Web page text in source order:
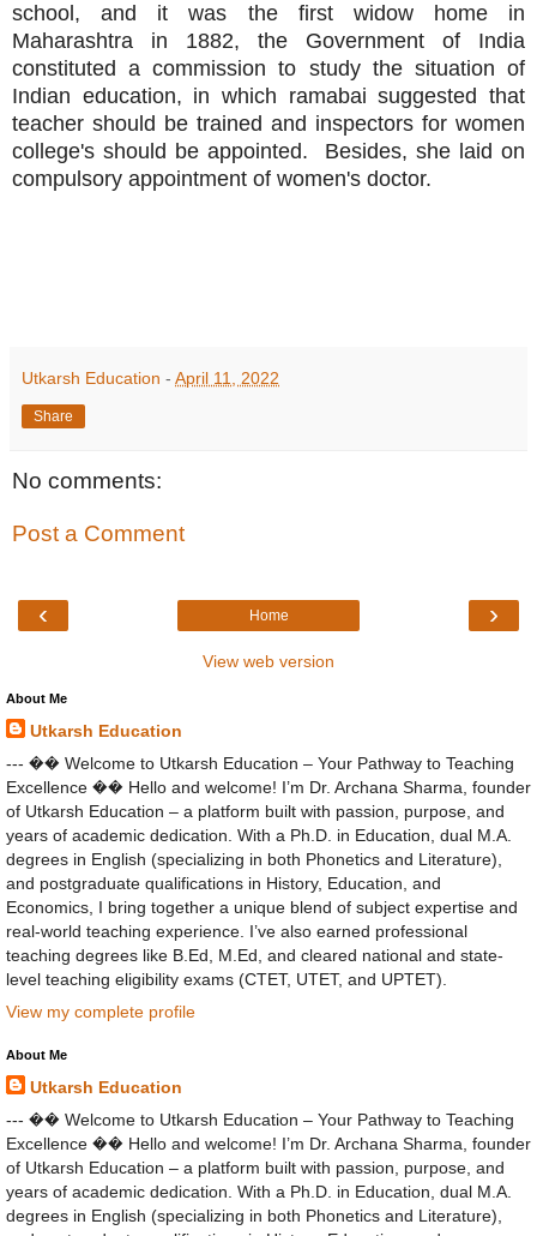
school, and it was the first widow home in
Maharashtra in 1882, the Government of India
constituted a commission to study the situation of
Indian education, in which ramabai suggested that
teacher should be trained and inspectors for women
college's should be appointed. Besides, she laid on
compulsory appointment of women's doctor.
Utkarsh Education - April 11, 2022
Share
No comments:
Post a Comment
‹ ›
Home
View web version
About Me
Utkarsh Education
--- �� Welcome to Utkarsh Education – Your Pathway to Teaching
Excellence �� Hello and welcome! I’m Dr. Archana Sharma, founder
of Utkarsh Education – a platform built with passion, purpose, and
years of academic dedication. With a Ph.D. in Education, dual M.A.
degrees in English (specializing in both Phonetics and Literature),
and postgraduate qualifications in History, Education, and
Economics, I bring together a unique blend of subject expertise and
real-world teaching experience. I’ve also earned professional
teaching degrees like B.Ed, M.Ed, and cleared national and state-
level teaching eligibility exams (CTET, UTET, and UPTET).
View my complete profile
About Me
Utkarsh Education
--- �� Welcome to Utkarsh Education – Your Pathway to Teaching
Excellence �� Hello and welcome! I’m Dr. Archana Sharma, founder
of Utkarsh Education – a platform built with passion, purpose, and
years of academic dedication. With a Ph.D. in Education, dual M.A.
degrees in English (specializing in both Phonetics and Literature),